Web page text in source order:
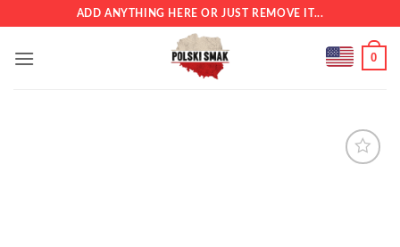
content
ADD ANYTHING HERE OR JUST REMOVE IT...
0